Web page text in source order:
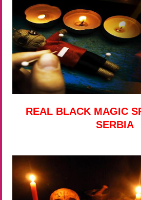
REAL BLACK MAGIC
SERBIA